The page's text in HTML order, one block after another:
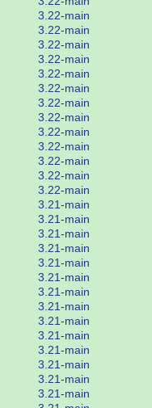
3.22-main
3.22-main
3.22-main
3.22-main
3.22-main
3.22-main
3.22-main
3.22-main
3.22-main
3.22-main
3.22-main
3.22-main
3.22-main
3.21-main
3.21-main
3.21-main
3.21-main
3.21-main
3.21-main
3.21-main
3.21-main
3.21-main
3.21-main
3.21-main
3.21-main
3.21-main
3.21-main